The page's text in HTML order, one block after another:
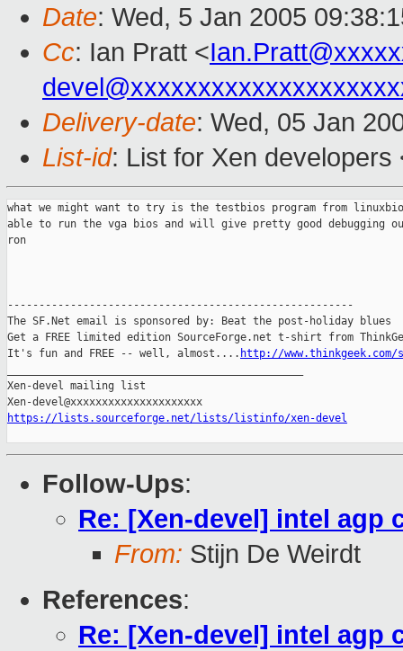
Date: Wed, 5 Jan 2005
Cc: Ian Pratt <
Delivery-date: Wed, 05 Jan
List-id: List for Xen
what we might want to try is the testbios program from
able to run the vga bios and will give pretty good debugging
ron
-------------------------------------------------------
The SF.Net email is sponsored by: Beat the post-holiday blues
Get a FREE limited edition SourceForge.net t-shirt from
It's fun and FREE -- well, almost.... http://
Xen-devel mailing list
https://lists.sourceforge.net/lists/listinfo/xen-devel
Follow-Ups:
Re: [Xen-devel] intel agp
From: Stijn De Weirdt
References:
Re: [Xen-devel] intel agp